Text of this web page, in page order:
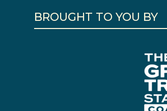
BROUGHT TO YOU BY